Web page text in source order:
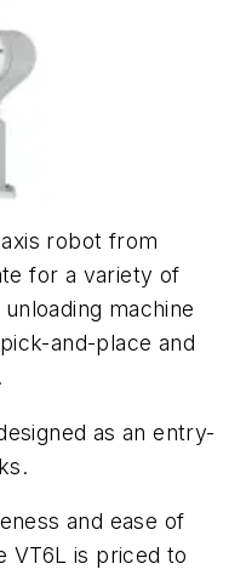
robot from
for a variety of
machine
and-place and
as an entry-
and ease of
VT6L is priced to